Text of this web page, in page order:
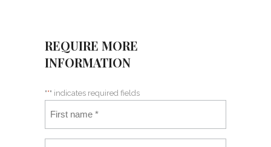
REQUIRE MORE
INFORMATION
"*" indicates required fields